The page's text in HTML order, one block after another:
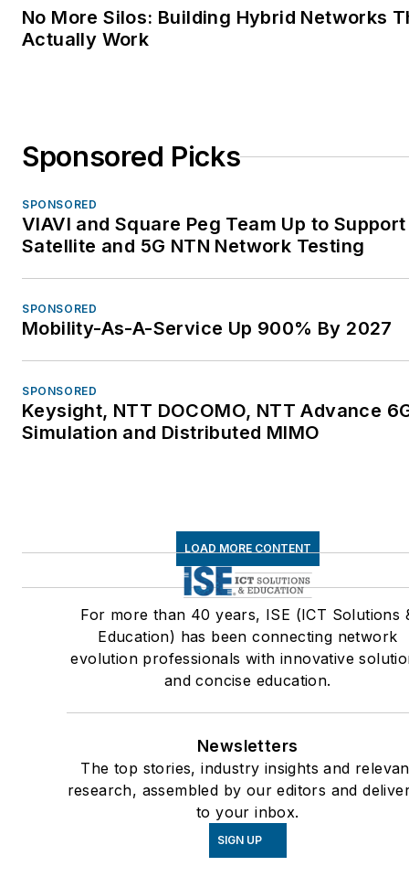
No More Silos: Building Hybrid Networks
Actually Work
Sponsored Picks
SPONSORED
VIAVI and Square Peg Team Up to Support
Satellite and 5G NTN Network Testing
SPONSORED
Mobility-As-A-Service Up 900% By 2027
SPONSORED
Keysight, NTT DOCOMO, NTT Advance
Simulation and Distributed MIMO
LOAD MORE CONTENT
For more than 40 years, ISE (ICT Solutions
Education) has been connecting network
evolution professionals with innovative
and concise education.
Newsletters
The top stories, industry insights and
research, assembled by our editors and
to your inbox.
SIGN UP